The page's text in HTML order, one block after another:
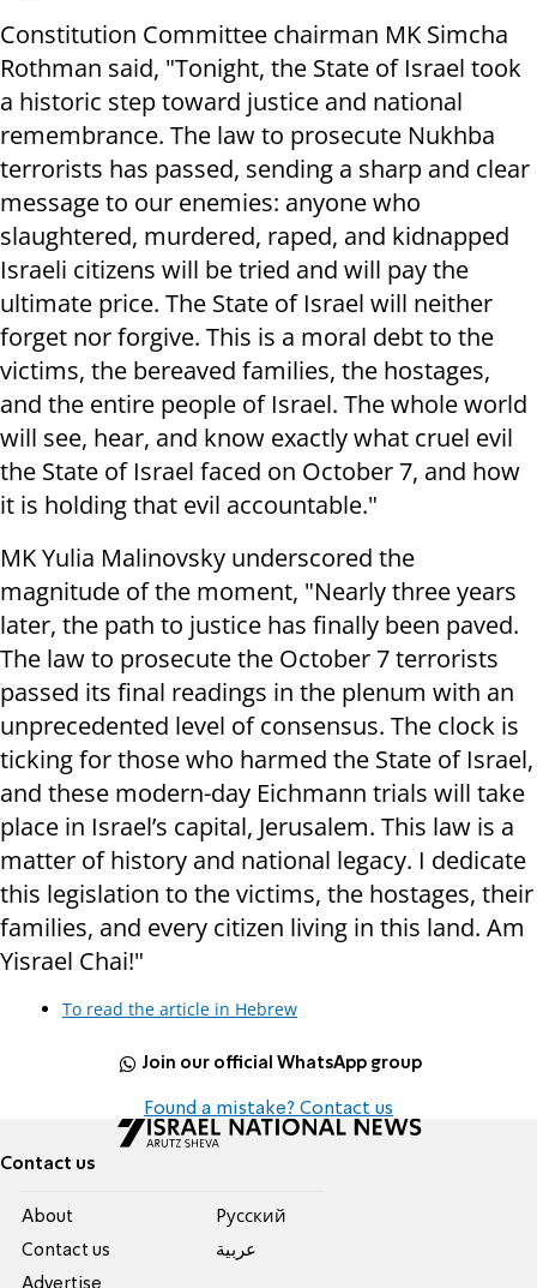
Constitution Committee chairman MK Simcha
Rothman said, "Tonight, the State of Israel took
a historic step toward justice and national
remembrance. The law to prosecute Nukhba
terrorists has passed, sending a sharp and clear
message to our enemies: anyone who
slaughtered, murdered, raped, and kidnapped
Israeli citizens will be tried and will pay the
ultimate price. The State of Israel will neither
forget nor forgive. This is a moral debt to the
victims, the bereaved families, the hostages,
and the entire people of Israel. The whole world
will see, hear, and know exactly what cruel evil
the State of Israel faced on October 7, and how
it is holding that evil accountable."
MK Yulia Malinovsky underscored the
magnitude of the moment, "Nearly three years
later, the path to justice has finally been paved.
The law to prosecute the October 7 terrorists
passed its final readings in the plenum with an
unprecedented level of consensus. The clock is
ticking for those who harmed the State of Israel,
and these modern-day Eichmann trials will take
place in Israel’s capital, Jerusalem. This law is a
matter of history and national legacy. I dedicate
this legislation to the victims, the hostages, their
families, and every citizen living in this land. Am
Yisrael Chai!"
To read the article in Hebrew
Join our official WhatsApp group
Found a mistake? Contact us
Contact us
About
Contact us
Advertise
Pусский
عربية